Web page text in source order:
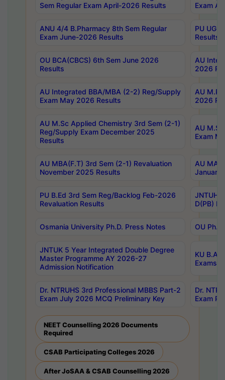
Sem Regular Exam April-2026 Results
Exam
ANU 4/4 B.Pharmacy 8th Sem Regular
Exam June-2026 Results
PU UG
Results
OU BCA(CBCS) 6th Sem June 2026
Results
AU
2026
AU Integrated BBA/MBA (2-2) Reg/Supply
Exam May 2026 Results
AU
2026
AU M.Sc Applied Chemistry 3rd Sem (2-1)
Reg/Supply Exam December 2025
Results
AU
Exam
AU MBA(F.T) 3rd Sem (2-1) Revaluation
November 2025 Results
AU MA
January
PU B.Ed 3rd Sem Reg/Backlog Feb-2026
Revaluation Results
JNTUH
D(PB)
Osmania University Ph.D. Press Notes OU
JNTUK 5 Year Integrated Double Degree
Master Programme AY 2026-27
Admission Notification
KU B.A
Exams
Dr. NTRUHS 3rd Professional MBBS Part-2
Exam July 2026 MCQ Preliminary Key
Dr.
Exam
NEET Counselling 2026 Documents
Required
CSAB Participating Colleges 2026
After JoSAA & CSAB Counselling 2026